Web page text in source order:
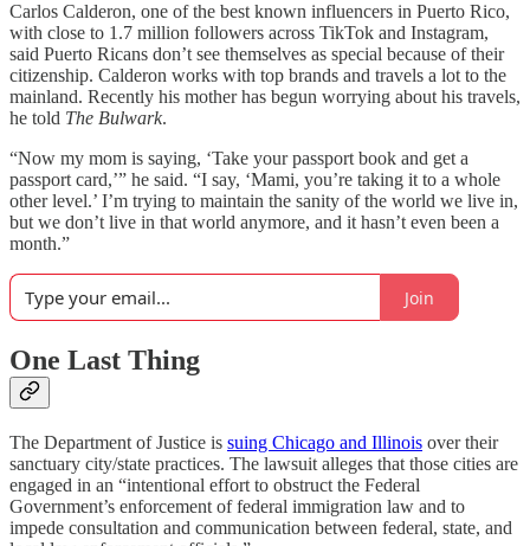
Carlos Calderon, one of the best known influencers in Puerto Rico,
with close to 1.7 million followers across TikTok and Instagram,
said Puerto Ricans don’t see themselves as special because of their
citizenship. Calderon works with top brands and travels a lot to the
mainland. Recently his mother has begun worrying about his travels,
he told The Bulwark.
“Now my mom is saying, ‘Take your passport book and get a
passport card,’” he said. “I say, ‘Mami, you’re taking it to a whole
other level.’ I’m trying to maintain the sanity of the world we live in,
but we don’t live in that world anymore, and it hasn’t even been a
month.”
Join
One Last Thing
The Department of Justice is suing Chicago and Illinois over their
sanctuary city/state practices. The lawsuit alleges that those cities are
engaged in an “intentional effort to obstruct the Federal
Government’s enforcement of federal immigration law and to
impede consultation and communication between federal, state, and